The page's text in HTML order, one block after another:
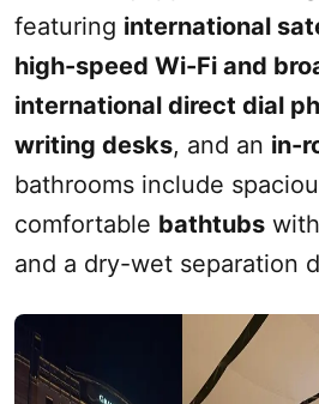
featuring international
high-speed Wi-Fi and
international direct dial
writing desks, and an in-
bathrooms include
comfortable bathtubs
and a dry-wet separation